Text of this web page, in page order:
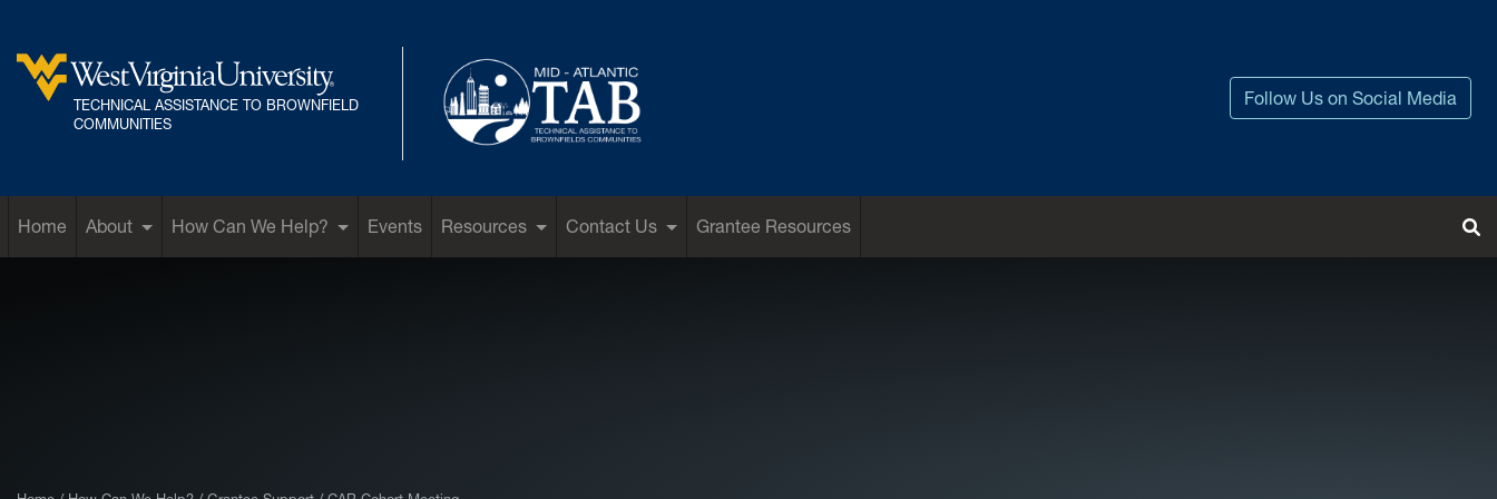
West Virginia University
TECHNICAL ASSISTANCE TO BROWNFIELD
COMMUNITIES
Follow Us on Social Media
Home About How Can We Help? Events Resources Contact Us
Grantee Resources